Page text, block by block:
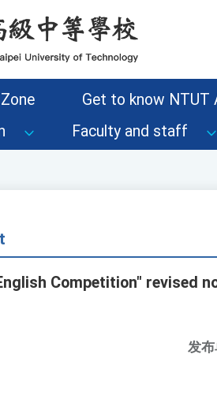
Get to know NTUT
Faculty and staff
Competition" revised
发布